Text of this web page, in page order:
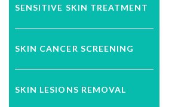
SENSITIVE SKIN TREATMENT
SKIN CANCER SCREENING
SKIN LESIONS REMOVAL